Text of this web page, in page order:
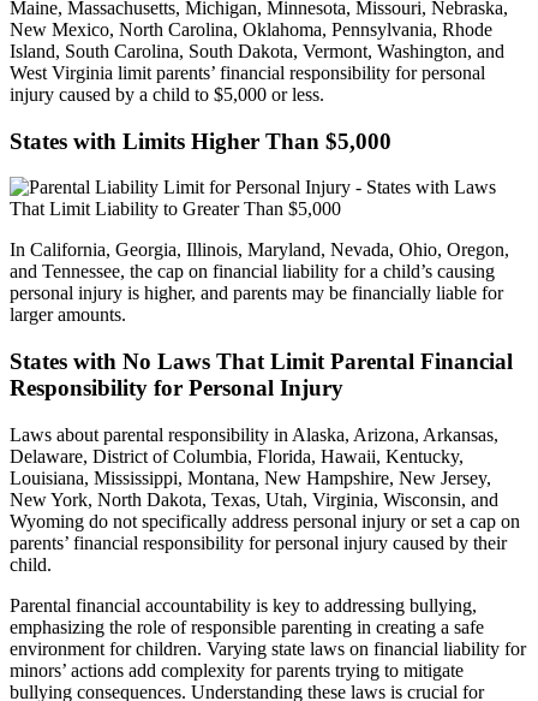
Maine, Massachusetts, Michigan, Minnesota, Missouri, Nebraska,
New Mexico, North Carolina, Oklahoma, Pennsylvania, Rhode
Island, South Carolina, South Dakota, Vermont, Washington, and
West Virginia limit parents’ financial responsibility for personal
injury caused by a child to $5,000 or less.
States with Limits Higher Than $5,000
In California, Georgia, Illinois, Maryland, Nevada, Ohio, Oregon,
and Tennessee, the cap on financial liability for a child’s causing
personal injury is higher, and parents may be financially liable for
larger amounts.
States with No Laws That Limit Parental Financial
Responsibility for Personal Injury
Laws about parental responsibility in Alaska, Arizona, Arkansas,
Delaware, District of Columbia, Florida, Hawaii, Kentucky,
Louisiana, Mississippi, Montana, New Hampshire, New Jersey,
New York, North Dakota, Texas, Utah, Virginia, Wisconsin, and
Wyoming do not specifically address personal injury or set a cap on
parents’ financial responsibility for personal injury caused by their
child.
Parental financial accountability is key to addressing bullying,
emphasizing the role of responsible parenting in creating a safe
environment for children. Varying state laws on financial liability for
minors’ actions add complexity for parents trying to mitigate
bullying consequences. Understanding these laws is crucial for